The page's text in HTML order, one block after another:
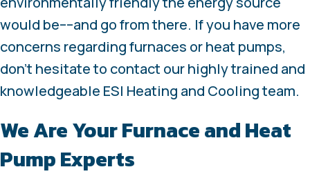
would be––and go from there. If you have more
concerns regarding furnaces or heat pumps,
don’t hesitate to contact our highly trained and
knowledgeable ESI Heating and Cooling team.
We Are Your Furnace and Heat
Pump Experts